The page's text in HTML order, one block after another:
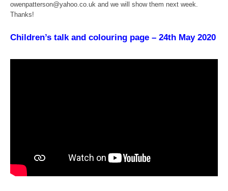
owenpatterson@yahoo.co.uk and we will show them next week.
Thanks!
Children’s talk and colouring page – 24th May 2020